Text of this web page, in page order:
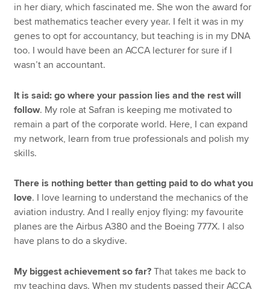
in her diary, which fascinated me. She won the award for
best mathematics teacher every year. I felt it was in my
genes to opt for accountancy, but teaching is in my DNA
too. I would have been an ACCA lecturer for sure if I
wasn’t an accountant.
It is said: go where your passion lies and the rest will
follow. My role at Safran is keeping me motivated to
remain a part of the corporate world. Here, I can expand
my network, learn from true professionals and polish my
skills.
There is nothing better than getting paid to do what you
love. I love learning to understand the mechanics of the
aviation industry. And I really enjoy flying: my favourite
planes are the Airbus A380 and the Boeing 777X. I also
have plans to do a skydive.
My biggest achievement so far? That takes me back to
my teaching days. When my students passed their ACCA